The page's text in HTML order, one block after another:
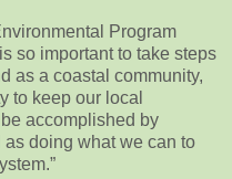
Program
so important to take steps
as a coastal community,
to keep our local
accomplished by
doing what we can to